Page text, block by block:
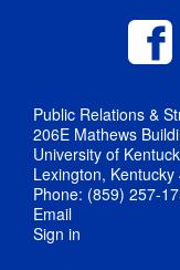
Public Relations &
206E Mathews
University of
Lexington, Kentucky
Phone: (859) 257-
Email
Sign in